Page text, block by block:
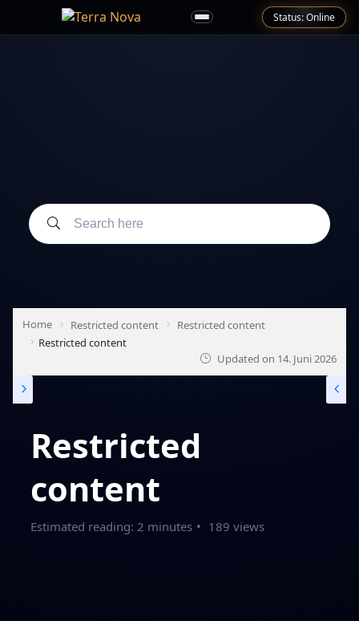
Status: Online
Home Restricted content
Restricted content
Restricted content
Updated on 14. Juni 2026
Restricted
content
Estimated reading: 2 minutes 189 views